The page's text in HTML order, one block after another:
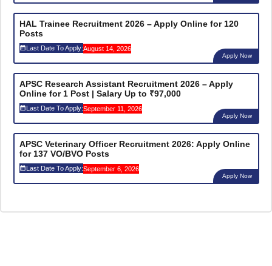
HAL Trainee Recruitment 2026 – Apply Online for 120
Posts
Last Date To Apply:August 14, 2026
Apply Now
APSC Research Assistant Recruitment 2026 – Apply
Online for 1 Post | Salary Up to ₹97,000
Last Date To Apply:September 11, 2026
Apply Now
APSC Veterinary Officer Recruitment 2026: Apply Online
for 137 VO/BVO Posts
Last Date To Apply:September 6, 2026
Apply Now